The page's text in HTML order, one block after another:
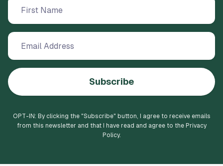
Subscribe
OPT-IN: By clicking the "Subscribe" button, I agree to receive emails
from this newsletter and that I have read and agree to the Privacy
Policy.